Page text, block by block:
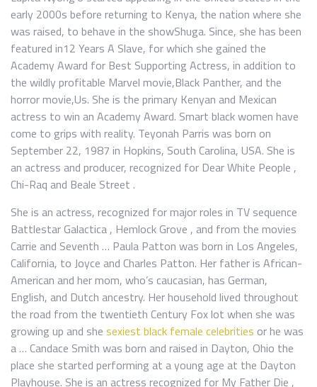
early 2000s before returning to Kenya, the nation where she
was raised, to behave in the showShuga. Since, she has been
featured in12 Years A Slave, for which she gained the
Academy Award for Best Supporting Actress, in addition to
the wildly profitable Marvel movie,Black Panther, and the
horror movie,Us. She is the primary Kenyan and Mexican
actress to win an Academy Award. Smart black women have
come to grips with reality. Teyonah Parris was born on
September 22, 1987 in Hopkins, South Carolina, USA. She is
an actress and producer, recognized for Dear White People ,
Chi-Raq and Beale Street .
She is an actress, recognized for major roles in TV sequence
Battlestar Galactica , Hemlock Grove , and from the movies
Carrie and Seventh … Paula Patton was born in Los Angeles,
California, to Joyce and Charles Patton. Her father is African-
American and her mom, who’s caucasian, has German,
English, and Dutch ancestry. Her household lived throughout
the road from the twentieth Century Fox lot when she was
growing up and she sexiest black female celebrities or he was
a … Candace Smith was born and raised in Dayton, Ohio the
place she started performing at a young age at the Dayton
Playhouse. She is an actress recognized for My Father Die ,